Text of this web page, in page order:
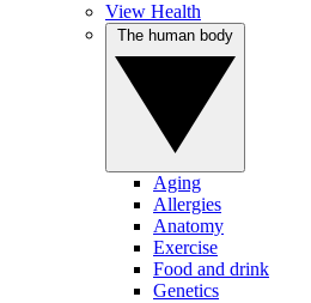
View Health
Aging
Allergies
Anatomy
Exercise
Food and drink
Genetics